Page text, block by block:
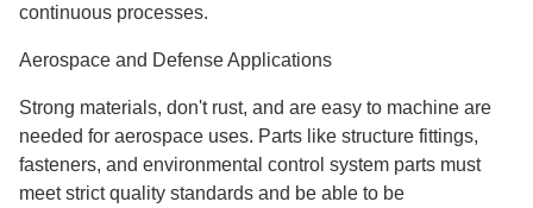
continuous processes.
Aerospace and Defense Applications
Strong materials, don't rust, and are easy to machine are
needed for aerospace uses. Parts like structure fittings,
fasteners, and environmental control system parts must
meet strict quality standards and be able to be